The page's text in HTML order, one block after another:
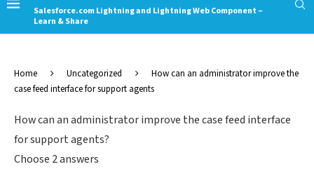
Salesforce.com Lightning and Lightning Web Component –
Learn & Share
Home Uncategorized
How can an administrator improve the
case feed interface for support agents
How can an administrator improve the case feed interface
for support agents?
Choose 2 answers